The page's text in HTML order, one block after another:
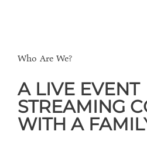
Who Are We?
A LIVE EVENT
STREAMING
WITH A